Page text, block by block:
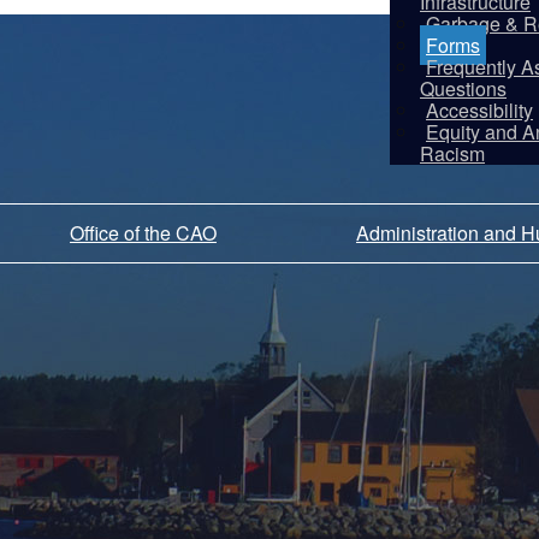
Garbage &
Forms
Frequently
Questions
Accessibility
Equity and
Racism
Office of the CAO Administration and